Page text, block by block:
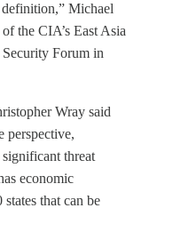
Michael
the CIA’s East Asia
Security Forum in
Wray said
perspective,
significant threat
economic
that can be